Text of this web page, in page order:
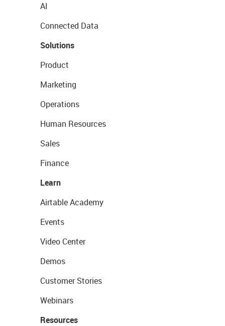
AI
Connected Data
Solutions
Product
Marketing
Operations
Human Resources
Sales
Finance
Learn
Airtable Academy
Events
Video Center
Demos
Customer Stories
Webinars
Resources